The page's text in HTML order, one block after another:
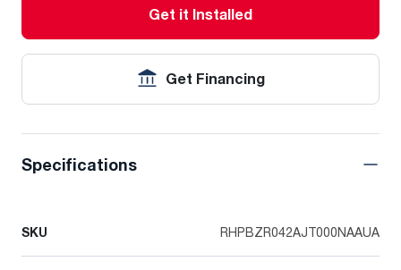
Get it Installed
Get Financing
Specifications
SKU RHPBZR042AJT000NAAUA